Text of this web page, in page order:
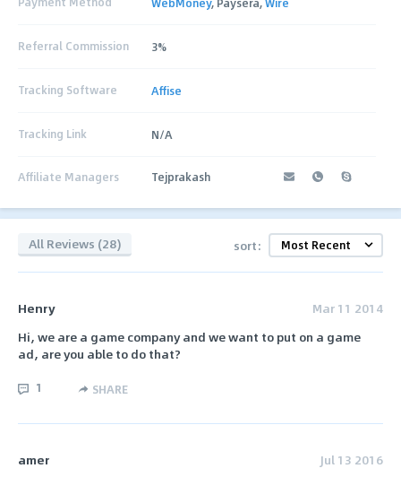
Referral Commission 3%
Tracking Software Affise
Tracking Link N/A
Affiliate Managers Tejprakash
All Reviews (28) sort:
Henry
Mar 11 2014
Hi, we are a game company and we want to put on a game
ad, are you able to do that?
1 SHARE
amer
Jul 13 2016